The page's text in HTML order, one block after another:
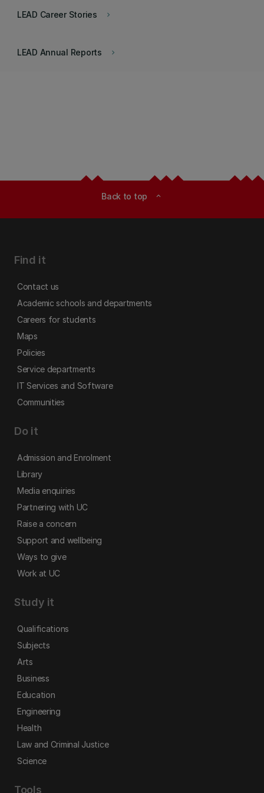
keyboard_arrow_right
LEAD Career Stories
keyboard_arrow_right
LEAD Annual Reports
Back to top expand_less
Find it
Contact us
Academic schools and departments
Careers for students
Maps
Policies
Service departments
IT Services and Software
Communities
Do it
Admission and Enrolment
Library
Media enquiries
Partnering with UC
Raise a concern
Support and wellbeing
Ways to give
Work at UC
Study it
Qualifications
Subjects
Arts
Business
Education
Engineering
Health
Law and Criminal Justice
Science
Tools